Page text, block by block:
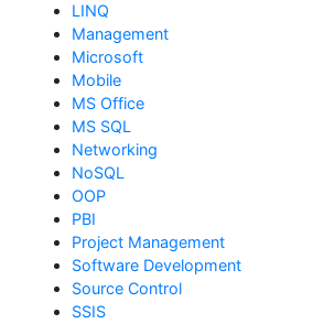
LINQ
Management
Microsoft
Mobile
MS Office
MS SQL
Networking
NoSQL
OOP
PBI
Project Management
Software Development
Source Control
SSIS